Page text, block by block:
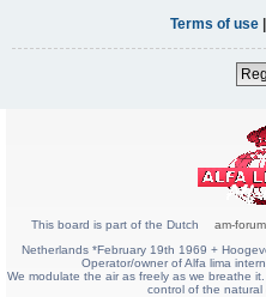
Terms of use |
This board is part of the Dutch am-forum
Netherlands *February 19th 1969 +
Operator/owner of Alfa lima
We modulate the air as freely as we breathe
control of the natural